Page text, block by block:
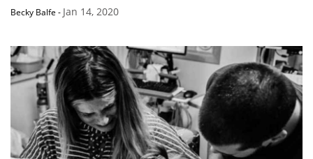
Becky Balfe - Jan 14, 2020